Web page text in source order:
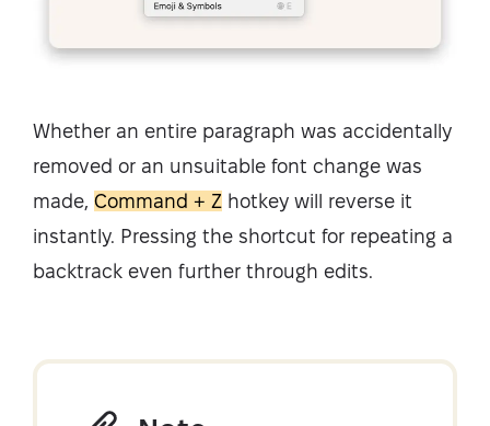
Whether an entire paragraph was accidentally
removed or an unsuitable font change was
made, Command + Z hotkey will reverse it
instantly. Pressing the shortcut for repeating a
backtrack even further through edits.